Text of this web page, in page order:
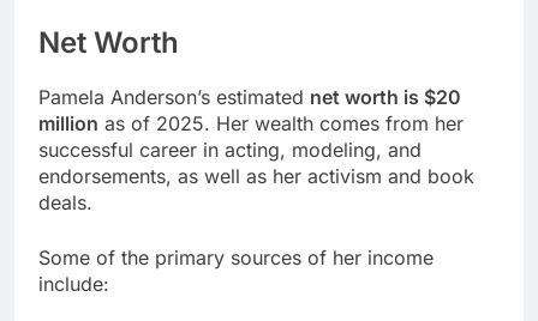
Net Worth
Pamela Anderson’s estimated net worth is $20
million as of 2025. Her wealth comes from her
successful career in acting, modeling, and
endorsements, as well as her activism and book
deals.
Some of the primary sources of her income
include: